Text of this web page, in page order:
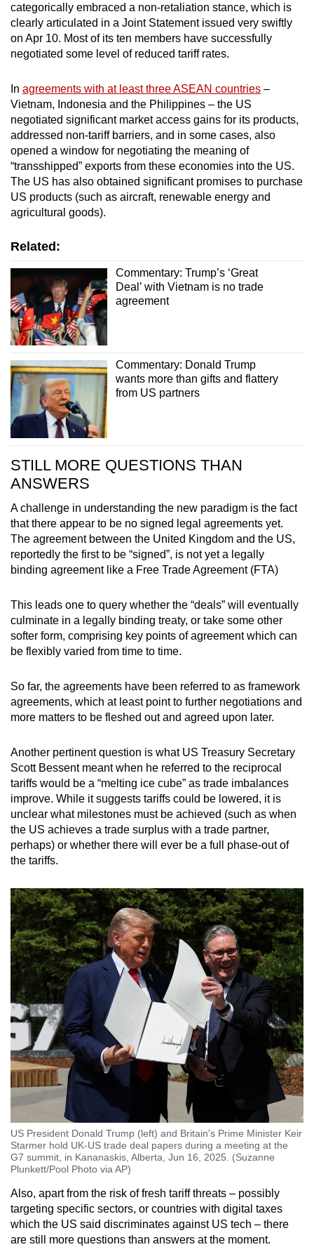
categorically embraced a non-retaliation stance, which is
clearly articulated in a Joint Statement issued very swiftly
on Apr 10. Most of its ten members have successfully
negotiated some level of reduced tariff rates.
In agreements with at least three ASEAN countries –
Vietnam, Indonesia and the Philippines – the US
negotiated significant market access gains for its products,
addressed non-tariff barriers, and in some cases, also
opened a window for negotiating the meaning of
“transshipped” exports from these economies into the US.
The US has also obtained significant promises to purchase
US products (such as aircraft, renewable energy and
agricultural goods).
Related:
Commentary: Trump’s ‘Great
Deal’ with Vietnam is no trade
agreement
Commentary: Donald Trump
wants more than gifts and flattery
from US partners
STILL MORE QUESTIONS THAN
ANSWERS
A challenge in understanding the new paradigm is the fact
that there appear to be no signed legal agreements yet.
The agreement between the United Kingdom and the US,
reportedly the first to be “signed”, is not yet a legally
binding agreement like a Free Trade Agreement (FTA)
This leads one to query whether the “deals” will eventually
culminate in a legally binding treaty, or take some other
softer form, comprising key points of agreement which can
be flexibly varied from time to time.
So far, the agreements have been referred to as framework
agreements, which at least point to further negotiations and
more matters to be fleshed out and agreed upon later.
Another pertinent question is what US Treasury Secretary
Scott Bessent meant when he referred to the reciprocal
tariffs would be a “melting ice cube” as trade imbalances
improve. While it suggests tariffs could be lowered, it is
unclear what milestones must be achieved (such as when
the US achieves a trade surplus with a trade partner,
perhaps) or whether there will ever be a full phase-out of
the tariffs.
US President Donald Trump (left) and Britain's Prime Minister Keir
Starmer hold UK-US trade deal papers during a meeting at the
G7 summit, in Kananaskis, Alberta, Jun 16, 2025. (Suzanne
Plunkett/Pool Photo via AP)
Also, apart from the risk of fresh tariff threats – possibly
targeting specific sectors, or countries with digital taxes
which the US said discriminates against US tech – there
are still more questions than answers at the moment.